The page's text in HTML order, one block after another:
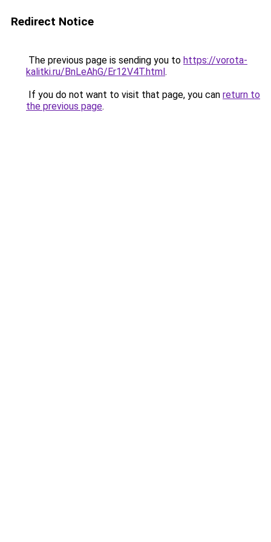
Redirect Notice
The previous page is sending you to https://vorota-
kalitki.ru/BnLeAhG/Er12V4T.html.
If you do not want to visit that page, you can return to
the previous page.